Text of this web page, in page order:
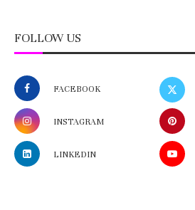
FOLLOW US
FACEBOOK
INSTAGRAM
LINKEDIN